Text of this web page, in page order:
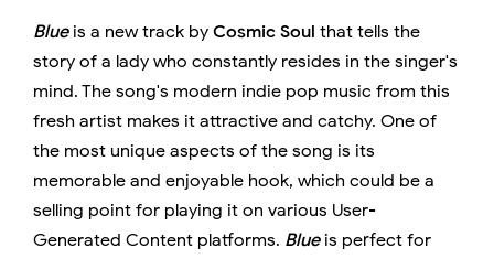
Blueis a new track byCosmic Soul that tells the
story of a lady who constantly resides in the singer's
mind. The song's modern indie pop music from this
fresh artist makes it attractive and catchy. One of
the most unique aspects of the song is its
memorable and enjoyable hook, which could be a
selling point for playing it on various User-
Generated Content platforms. Blueis perfect for